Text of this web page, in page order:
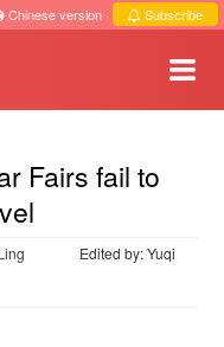
Chinese version · Subscribe
Fairs fail to
Edited by: Yuqi